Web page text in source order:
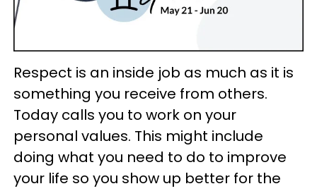
Respect is an inside job as much as it is
something you receive from others.
Today calls you to work on your
personal values. This might include
doing what you need to do to improve
your life so you show up better for the